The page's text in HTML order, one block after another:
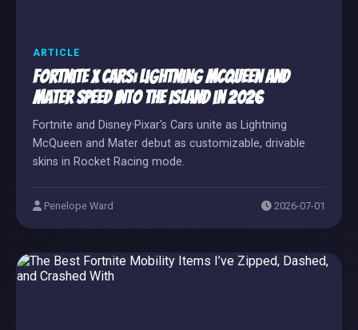
ARTICLE
Fortnite x Cars: Lightning McQueen and
Mater Speed Into the Island in 2026
Fortnite and Disney·Pixar's Cars unite as Lightning
McQueen and Mater debut as customizable, drivable
skins in Rocket Racing mode.
Penelope Ward 2026-07-01